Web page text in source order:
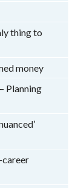
thing to
money
Planning
career